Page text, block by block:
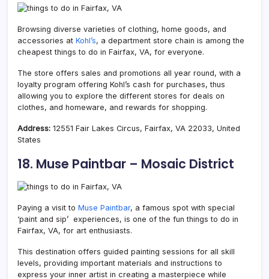
Browsing diverse varieties of clothing, home goods, and
accessories at Kohl’s, a department store chain is among the
cheapest things to do in Fairfax, VA, for everyone.
The store offers sales and promotions all year round, with a
loyalty program offering Kohl’s cash for purchases, thus
allowing you to explore the different stores for deals on
clothes, and homeware, and rewards for shopping.
Address: 12551 Fair Lakes Circus, Fairfax, VA 22033, United
States
18. Muse Paintbar – Mosaic District
Paying a visit to Muse Paintbar, a famous spot with special
‘paint and sip’ experiences, is one of the fun things to do in
Fairfax, VA, for art enthusiasts.
This destination offers guided painting sessions for all skill
levels, providing important materials and instructions to
express your inner artist in creating a masterpiece while